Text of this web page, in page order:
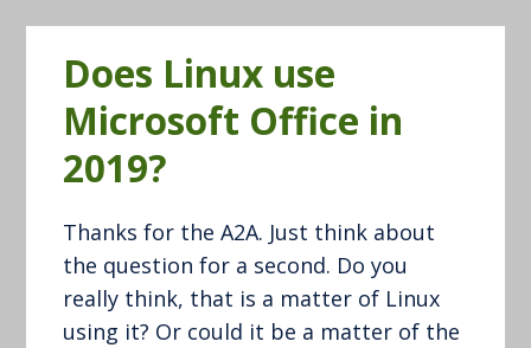
Does Linux use
Microsoft Office in
2019?
Thanks for the A2A. Just think about
the question for a second. Do you
really think, that is a matter of Linux
using it? Or could it be a matter of the